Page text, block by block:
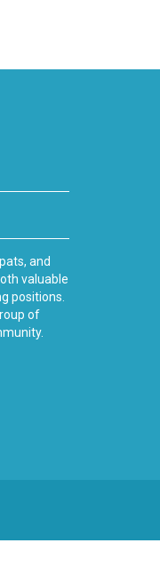
and
valuable
positions.
of